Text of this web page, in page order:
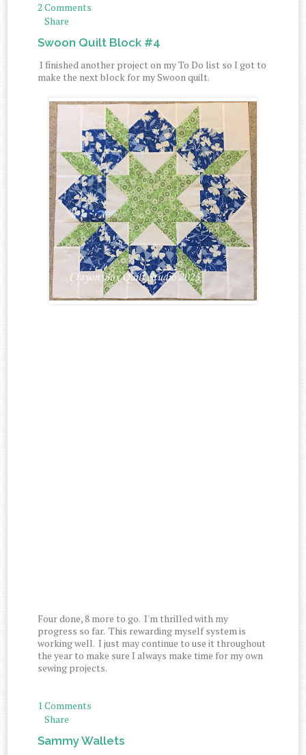
2 Comments
Share
Swoon Quilt Block #4
I finished another project on my To Do list so I got to
make the next block for my Swoon quilt.
Four done, 8 more to go. I'm thrilled with my
progress so far. This rewarding myself system is
working well. I just may continue to use it throughout
the year to make sure I always make time for my own
sewing projects.
1 Comments
Share
Sammy Wallets